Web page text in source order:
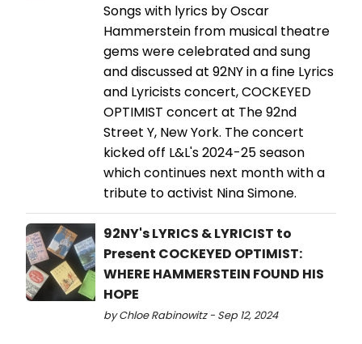
Songs with lyrics by Oscar
Hammerstein from musical theatre
gems were celebrated and sung
and discussed at 92NY in a fine Lyrics
and Lyricists concert, COCKEYED
OPTIMIST concert at The 92nd
Street Y, New York. The concert
kicked off L&L's 2024-25 season
which continues next month with a
tribute to activist Nina Simone.
92NY's LYRICS & LYRICIST to
Present COCKEYED OPTIMIST:
WHERE HAMMERSTEIN FOUND HIS
HOPE
by Chloe Rabinowitz - Sep 12, 2024